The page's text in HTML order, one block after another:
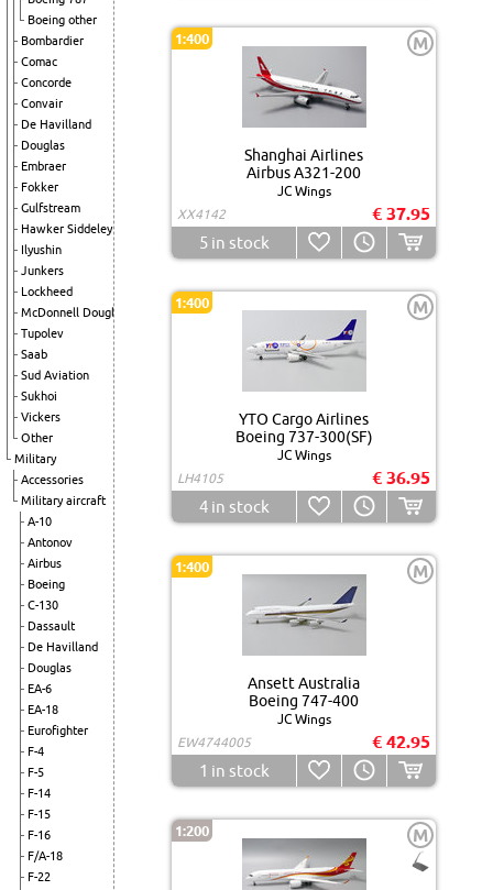
Boeing other
Bombardier
Comac
Concorde
Convair
De Havilland
Douglas
Embraer
Fokker
Gulfstream
Hawker Siddeley
Ilyushin
Junkers
Lockheed
McDonnell Douglas
Tupolev
Saab
Sud Aviation
Sukhoi
Vickers
Other
Military
Accessories
Military aircraft
A-10
Antonov
Airbus
Boeing
C-130
Dassault
De Havilland
Douglas
EA-6
EA-18
Eurofighter
F-4
F-5
F-14
F-15
F-16
F/A-18
F-22
1:400 M
Shanghai Airlines
Airbus A321-200
JC Wings
XX4142
€ 37.95
5in stock
1:400 M
YTO Cargo Airlines
Boeing 737-300(SF)
JC Wings
LH4105
€ 36.95
4in stock
1:400 M
Ansett Australia
Boeing 747-400
JC Wings
EW4744005
€ 42.95
1 in stock
1:200 M